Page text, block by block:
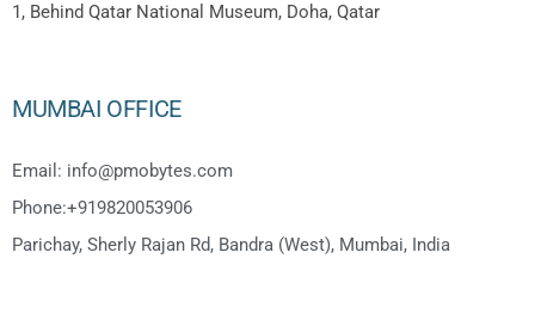
1, Behind Qatar National Museum, Doha, Qatar
MUMBAI OFFICE
Email: info@pmobytes.com
Phone:+919820053906
Parichay, Sherly Rajan Rd, Bandra (West), Mumbai, India